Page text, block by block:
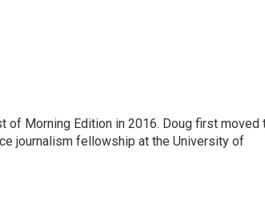
of Morning Edition in 2016. Doug first moved
journalism fellowship at the University of